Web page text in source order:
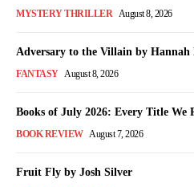
MYSTERY THRILLER August 8, 2026
Adversary to the Villain by Hannah
FANTASY August 8, 2026
Books of July 2026: Every Title We
BOOK REVIEW August 7, 2026
Fruit Fly by Josh Silver